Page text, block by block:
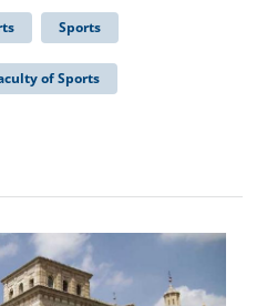
Sports
of Sports